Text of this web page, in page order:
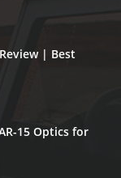
| Best
15 Optics for